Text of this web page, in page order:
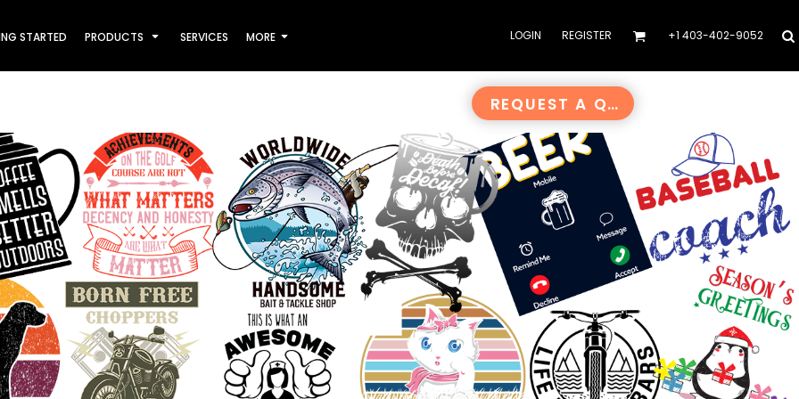
STARTED PRODUCTS SERVICES MORE LOGIN REGISTER +1 403-402-9052
REQUEST A QUOTE